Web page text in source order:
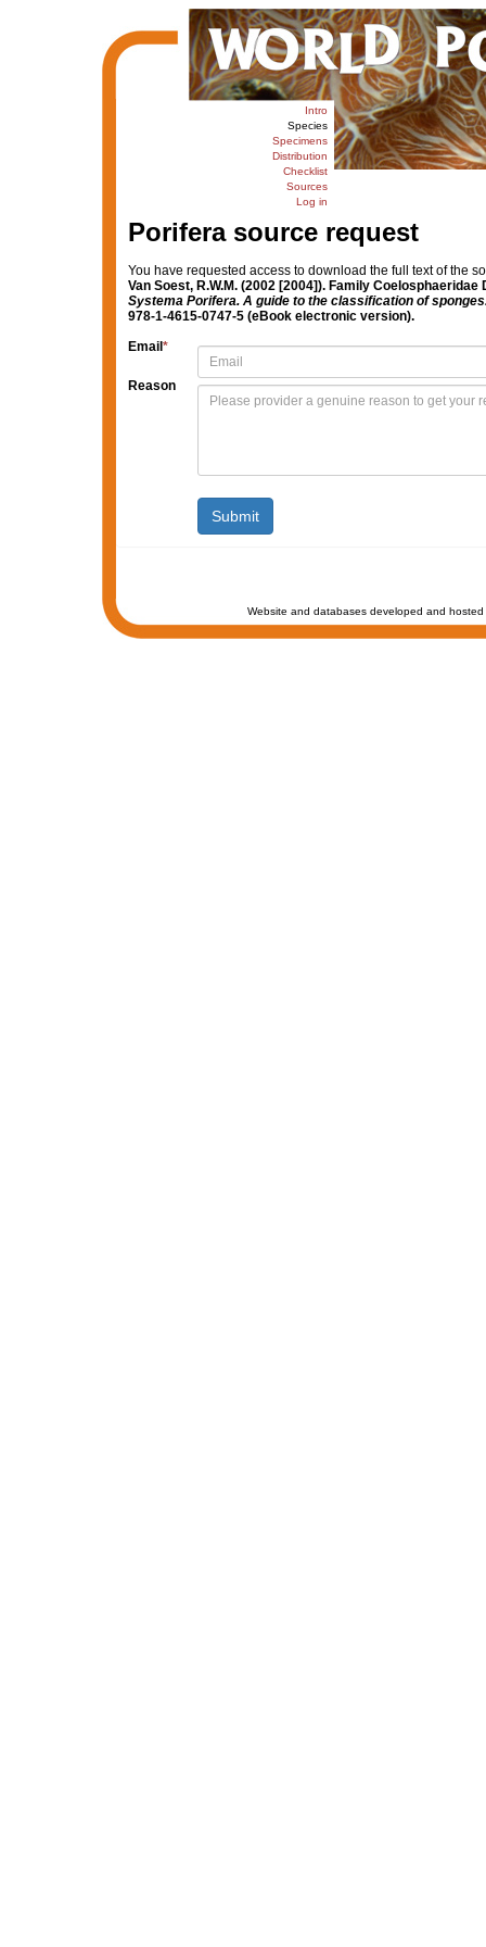
Intro
Species
Specimens
Distribution
Checklist
Sources
Log in
Porifera source request
You have requested access to download the full text of the
Van Soest, R.W.M. (2002 [2004]). Family Coelosphaeridae
Systema Porifera. A guide to the classification of
978-1-4615-0747-5 (eBook electronic version).
Email *
Reason
Website and databases developed and